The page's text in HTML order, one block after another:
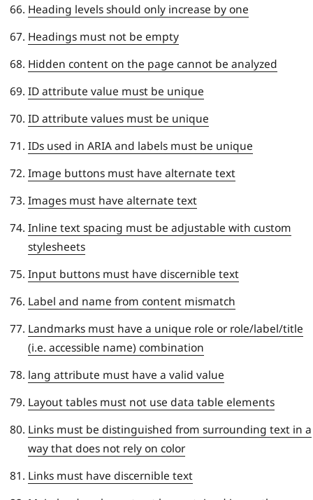
Heading levels should only increase by one
Headings must not be empty
Hidden content on the page cannot be analyzed
ID attribute value must be unique
ID attribute values must be unique
IDs used in ARIA and labels must be unique
Image buttons must have alternate text
Images must have alternate text
Inline text spacing must be adjustable with custom
stylesheets
Input buttons must have discernible text
Label and name from content mismatch
Landmarks must have a unique role or role/label/title
(i.e. accessible name) combination
lang attribute must have a valid value
Layout tables must not use data table elements
Links must be distinguished from surrounding text in a
way that does not rely on color
Links must have discernible text